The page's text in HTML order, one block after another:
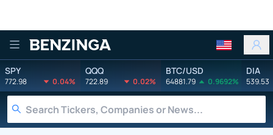
Benzinga
SPY
772.98 0.04%
QQQ
722.89 0.02%
BTC/USD
64881.79 0.9692%
DIA
539.53